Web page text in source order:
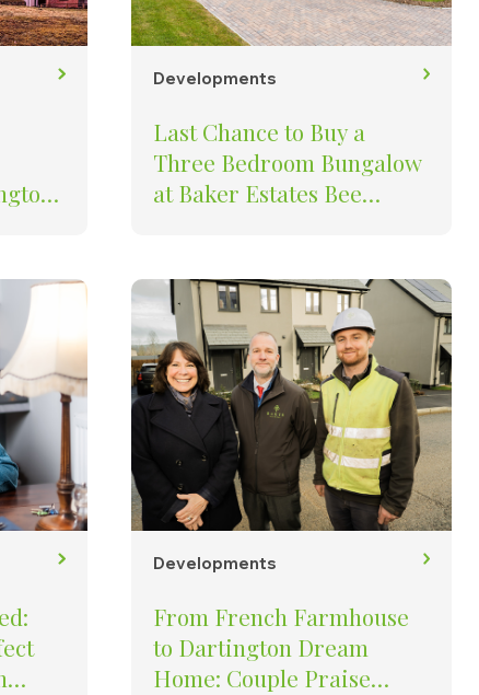
Developments
Last Chance to Buy a
Three Bedroom Bungalow
at Baker Estates Bee
Developments
From French Farmhouse
to Dartington Dream
Home: Couple Praise